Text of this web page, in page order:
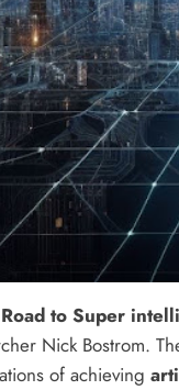
to Super
Nick Bostrom.
of achieving